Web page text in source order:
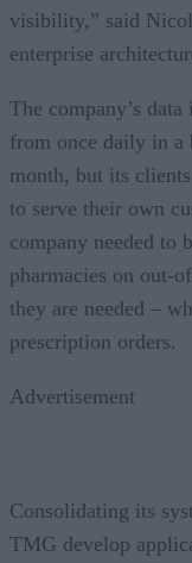
visibility,” said
enterprise
The company’s
from once daily in a
month, but its
to serve their own
company needed to
pharmacies on out-
they are needed –
prescription orders.
Advertisement
Consolidating its
TMG develop